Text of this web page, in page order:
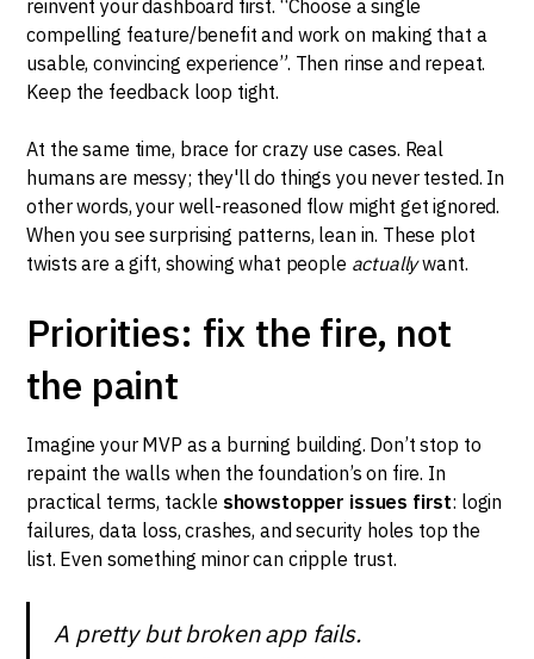
reinvent your dashboard first. “Choose a single
compelling feature/benefit and work on making that a
usable, convincing experience”. Then rinse and repeat.
Keep the feedback loop tight.
At the same time, brace for crazy use cases. Real
humans are messy; they'll do things you never tested. In
other words, your well-reasoned flow might get ignored.
When you see surprising patterns, lean in. These plot
twists are a gift, showing what people actuallywant.
Priorities: fix the fire, not
the paint
Imagine your MVP as a burning building. Don’t stop to
repaint the walls when the foundation’s on fire. In
practical terms, tackle showstopper issues first: login
failures, data loss, crashes, and security holes top the
list. Even something minor can cripple trust.
A pretty but broken app fails.